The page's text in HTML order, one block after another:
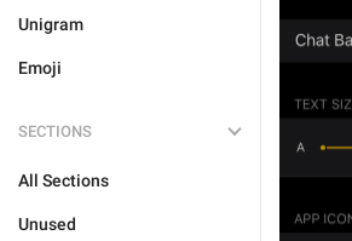
Unigram
Emoji
SECTIONS
All Sections
Unused